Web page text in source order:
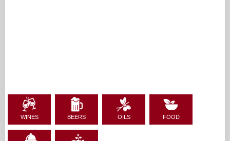
WINES BEERS OILS FOOD